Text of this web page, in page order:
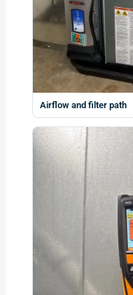
Airflow and filter path